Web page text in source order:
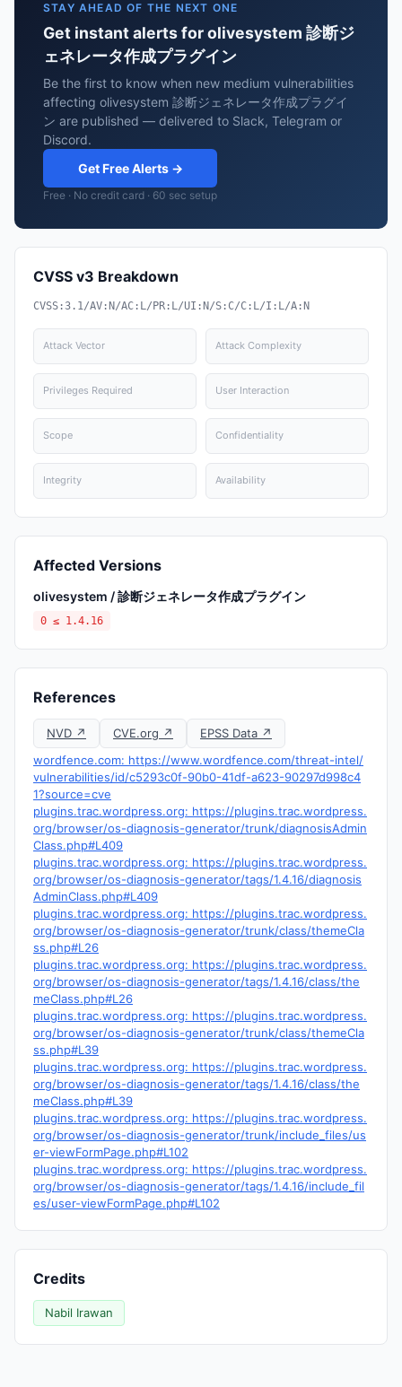
STAY AHEAD OF THE NEXT ONE
Get instant alerts for olivesystem 診断ジ
ェネレータ作成プラグイン
Be the first to know when new medium vulnerabilities
affecting olivesystem 診断ジェネレータ作成プラグイ
ン are published — delivered to Slack, Telegram or
Discord.
Get Free Alerts →
Free · No credit card · 60 sec setup
CVSS v3 Breakdown
CVSS:3.1/AV:N/AC:L/PR:L/UI:N/S:C/C:L/I:L/A:N
Attack Vector Attack Complexity
Privileges Required User Interaction
Scope Confidentiality
Integrity Availability
Affected Versions
olivesystem / 診断ジェネレータ作成プラグイン
0 ≤ 1.4.16
References
NVD ↗ CVE.org ↗
EPSS Data ↗
wordfence.com: https://www.wordfence.com/threat-intel/
vulnerabilities/id/c5293c0f-90b0-41df-a623-90297d998c4
1?source=cve
plugins.trac.wordpress.org: https://plugins.trac.wordpress.
org/browser/os-diagnosis-generator/trunk/diagnosisAdmin
Class.php#L409
plugins.trac.wordpress.org: https://plugins.trac.wordpress.
org/browser/os-diagnosis-generator/tags/1.4.16/diagnosis
AdminClass.php#L409
plugins.trac.wordpress.org: https://plugins.trac.wordpress.
org/browser/os-diagnosis-generator/trunk/class/themeCla
ss.php#L26
plugins.trac.wordpress.org: https://plugins.trac.wordpress.
org/browser/os-diagnosis-generator/tags/1.4.16/class/the
meClass.php#L26
plugins.trac.wordpress.org: https://plugins.trac.wordpress.
org/browser/os-diagnosis-generator/trunk/class/themeCla
ss.php#L39
plugins.trac.wordpress.org: https://plugins.trac.wordpress.
org/browser/os-diagnosis-generator/tags/1.4.16/class/the
meClass.php#L39
plugins.trac.wordpress.org: https://plugins.trac.wordpress.
org/browser/os-diagnosis-generator/trunk/include_files/us
er-viewFormPage.php#L102
plugins.trac.wordpress.org: https://plugins.trac.wordpress.
org/browser/os-diagnosis-generator/tags/1.4.16/include_fil
es/user-viewFormPage.php#L102
Credits
Nabil Irawan